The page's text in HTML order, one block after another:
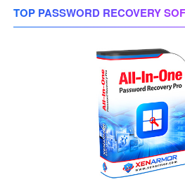
TOP PASSWORD RECOVERY